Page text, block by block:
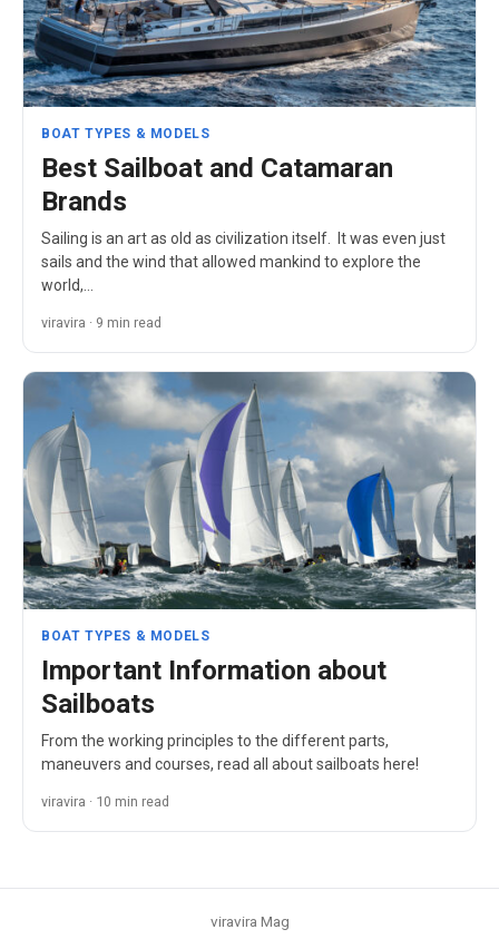
BOAT TYPES & MODELS
Best Sailboat and Catamaran
Brands
Sailing is an art as old as civilization itself. It was even just
sails and the wind that allowed mankind to explore the
world,…
viravira · 9 min read
BOAT TYPES & MODELS
Important Information about
Sailboats
From the working principles to the different parts,
maneuvers and courses, read all about sailboats here!
viravira · 10 min read
viravira Mag